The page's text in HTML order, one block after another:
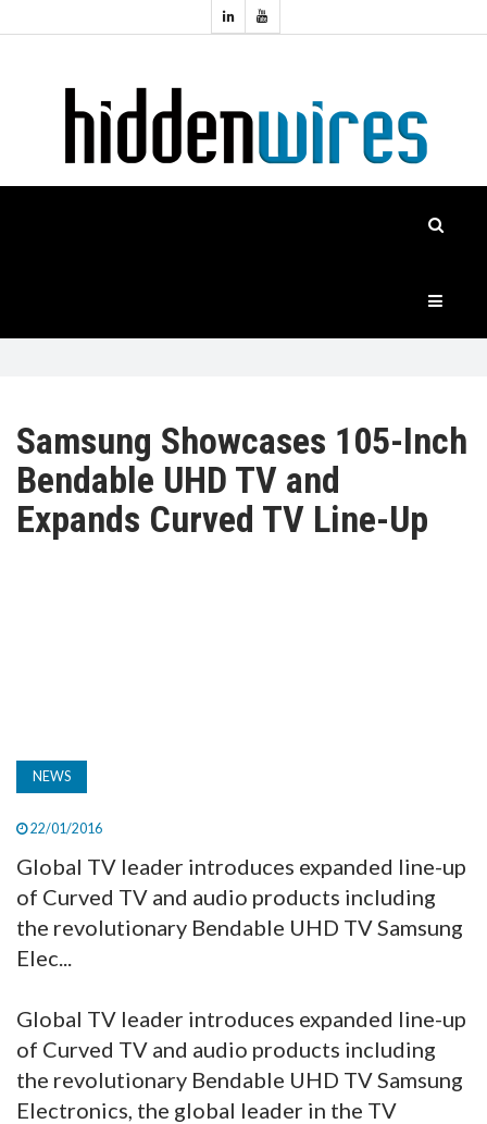
HIDDENWIRES
TV
Samsung Showcases 105-Inch
Bendable UHD TV and
Expands Curved TV Line-Up
NEWS
22/01/2016
Global TV leader introduces expanded line-up
of Curved TV and audio products including
the revolutionary Bendable UHD TV Samsung
Elec...
Global TV leader introduces expanded line-up
of Curved TV and audio products including
the revolutionary Bendable UHD TV Samsung
Electronics, the global leader in the TV